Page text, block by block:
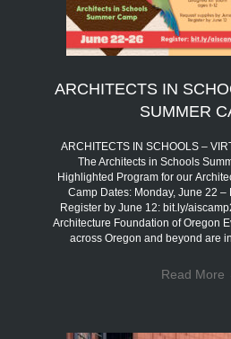
ARCHITECTS IN
SUMMER
ARCHITECTS IN SCHOOLS –
The Architects in Schools
Highlighted Program for our
Camp Dates: Monday, June 22 –
Register by June 12: bit.ly/
Architecture Foundation of Oregon
across Oregon and beyond are
Read More